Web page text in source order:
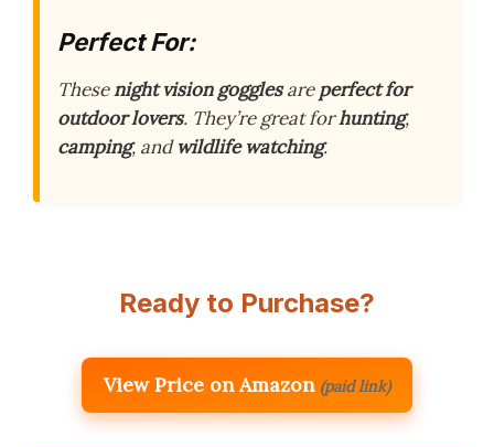
Perfect For:
Thesenight vision gogglesareperfect for
outdoor lovers. They’re great forhunting,
camping, andwildlife watching.
Ready to Purchase?
View Price on Amazon (paid link)